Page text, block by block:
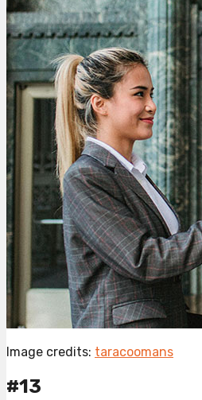
Image credits: taracoomans
#13